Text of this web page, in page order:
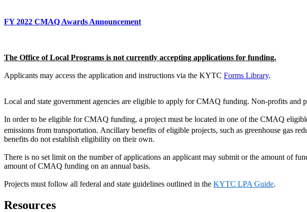
FY 2022 CMAQ Awards Announcement
The Office of Local Programs is not currently accepting applications for funding.
Applicants may access the application and instructions via the KYTC Forms Library.
Local and state government agencies are eligible to apply for CMAQ funding. Non-profits and
In order to be eligible for CMAQ funding, a project must be located in one of the CMAQ
emissions from transportation. Ancillary benefits of eligible projects, such as greenhouse gas
benefits do not establish eligibility on their own.
There is no set limit on the number of applications an applicant may submit or the amount of
amount of CMAQ funding on an annual basis.
Projects must follow all federal and state guidelines outlined in the KYTC LPA Guide.
Resources